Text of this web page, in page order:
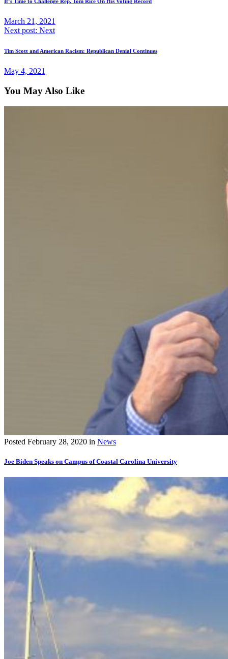
It’s Time to Challenge Rep. Tom Rice On His Voting Record
March 21, 2021
Next post: Next
Tim Scott and American Racism: Republican Denial Continues
May 4, 2021
You May Also Like
Posted February 28, 2020 in News
Joe Biden Speaks on Campus of Coastal Carolina University